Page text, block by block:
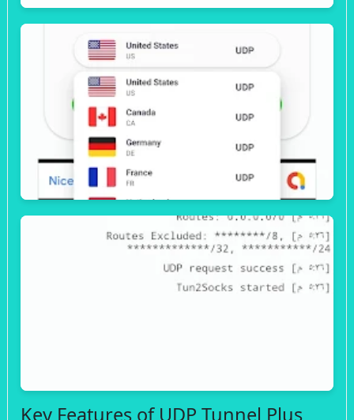
Key Features of UDP Tunnel Plus